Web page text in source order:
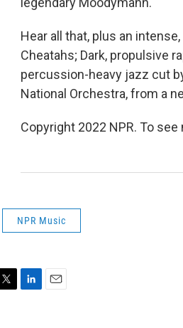
Hear all that, plus an
Cheatahs; Dark, propulsive
percussion-heavy jazz cut
National Orchestra, from a
Copyright 2022 NPR. To
NPR Music